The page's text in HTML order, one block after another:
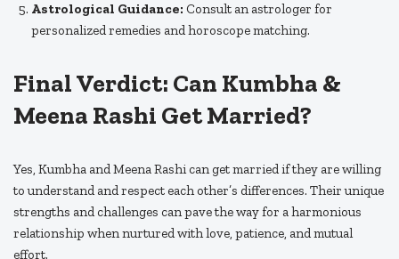
Astrological Guidance: Consult an astrologer for
personalized remedies and horoscope matching.
Final Verdict: Can Kumbha &
Meena Rashi Get Married?
Yes, Kumbha and Meena Rashi can get married if they are willing
to understand and respect each other’s differences. Their unique
strengths and challenges can pave the way for a harmonious
relationship when nurtured with love, patience, and mutual
effort.